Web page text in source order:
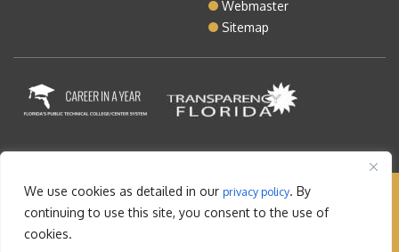
We use cookies as detailed in our privacy policy. By
continuing to use this site, you consent to the use of
cookies.
Webmaster
Sitemap
Copyright © 2026 Lake Tech. All rights reserved |
Sitemap| Contact